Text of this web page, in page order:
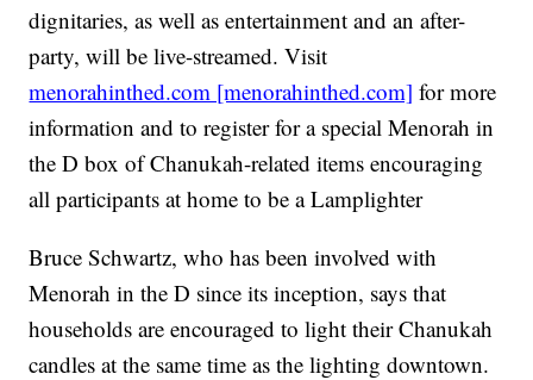
dignitaries, as well as entertainment and an after-
party, will be live-streamed. Visit
menorahinthed.com [menorahinthed.com] for more
information and to register for a special Menorah in
the D box of Chanukah-related items encouraging
all participants at home to be a Lamplighter
Bruce Schwartz, who has been involved with
Menorah in the D since its inception, says that
households are encouraged to light their Chanukah
candles at the same time as the lighting downtown.